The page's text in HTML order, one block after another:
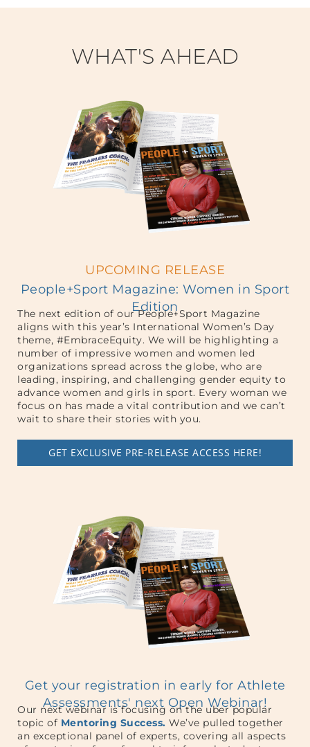
WHAT'S AHEAD
UPCOMING RELEASE
People+Sport Magazine: Women in Sport
Edition
The next edition of our People+Sport Magazine
aligns with this year’s International Women’s Day
theme, #EmbraceEquity. We will be highlighting a
number of impressive women and women led
organizations spread across the globe, who are
leading, inspiring, and challenging gender equity to
advance women and girls in sport. Every woman we
focus on has made a vital contribution and we can’t
wait to share their stories with you.
GET EXCLUSIVE PRE-RELEASE ACCESS HERE!
Get your registration in early for Athlete
Assessments' next Open Webinar!
Our next webinar is focusing on the uber popular
topic of Mentoring Success. We’ve pulled together
an exceptional panel of experts, covering all aspects